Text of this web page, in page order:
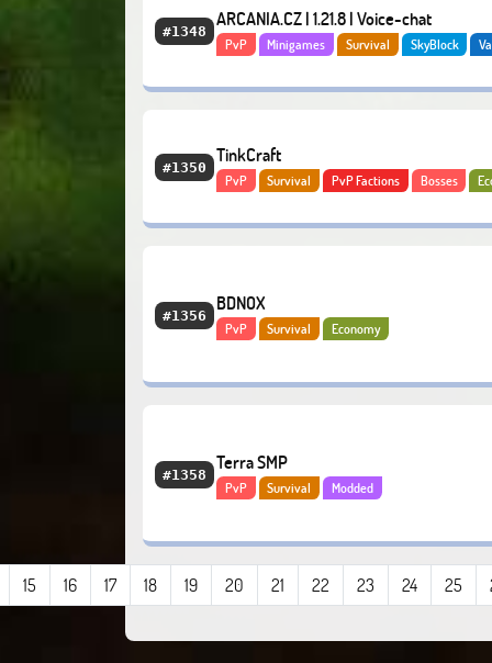
#1348
ARCANIA.CZ | 1.21.8 | Voice-chat
PvP Minigames Survival SkyBlock
#1350
TinkCraft
PvP Survival PvP Factions Bosses
#1356
BDNOX
PvP Survival Economy
#1358
Terra SMP
PvP Survival Modded
15 16 17 18 19 20 21 22 23 24 25